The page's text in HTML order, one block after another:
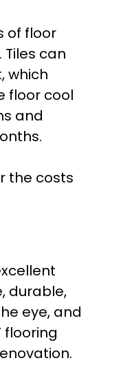
of floor
can
which
floor cool
and
the costs
durable,
eye, and
flooring